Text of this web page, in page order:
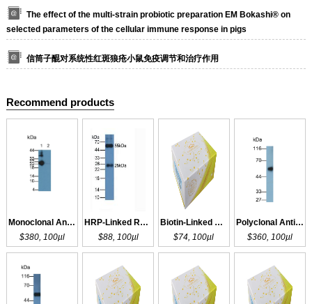
The effect of the multi-strain probiotic preparation EM Bokashi® on
selected parameters of the cellular immune response in pigs
信筒子醌对系统性红斑狼疮小鼠免疫调节和治疗作用
Recommend products
Monoclonal Antibody to IgG
$380, 100µl
HRP-Linked Rabbit Anti-Cavia IgG Polyclonal Antibody
$88, 100µl
Biotin-Linked Rabbit Anti-Cavia IgG Polyclonal Antibody
$74, 100µl
Polyclonal Antibody to IgG
$360, 100µl